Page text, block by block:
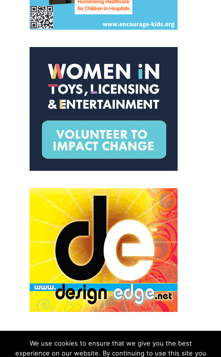
We use cookies to ensure that we give you the best
experience on our website. By continuing to use this site you